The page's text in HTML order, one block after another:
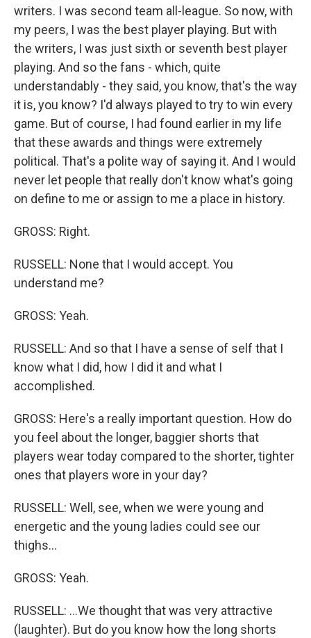
writers. I was second team all-league. So now, with
my peers, I was the best player playing. But with
the writers, I was just sixth or seventh best player
playing. And so the fans - which, quite
understandably - they said, you know, that's the way
it is, you know? I'd always played to try to win every
game. But of course, I had found earlier in my life
that these awards and things were extremely
political. That's a polite way of saying it. And I would
never let people that really don't know what's going
on define to me or assign to me a place in history.
GROSS: Right.
RUSSELL: None that I would accept. You
understand me?
GROSS: Yeah.
RUSSELL: And so that I have a sense of self that I
know what I did, how I did it and what I
accomplished.
GROSS: Here's a really important question. How do
you feel about the longer, baggier shorts that
players wear today compared to the shorter, tighter
ones that players wore in your day?
RUSSELL: Well, see, when we were young and
energetic and the young ladies could see our
thighs...
GROSS: Yeah.
RUSSELL: ...We thought that was very attractive
(laughter). But do you know how the long shorts